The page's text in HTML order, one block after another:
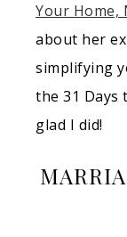
Your Home,
about her
simplifying
the 31 Days
glad I did!